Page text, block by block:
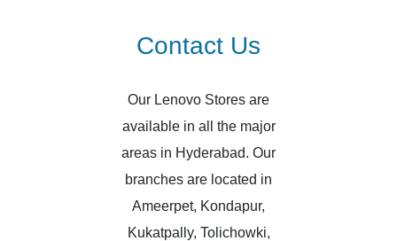
Contact Us
Our Lenovo Stores are
available in all the major
areas in Hyderabad. Our
branches are located in
Ameerpet, Kondapur,
Kukatpally, Tolichowki,